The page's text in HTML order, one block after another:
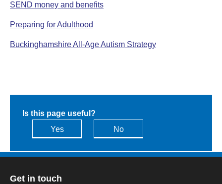
SEND money and benefits
Preparing for Adulthood
Buckinghamshire All-Age Autism Strategy
Is this page useful?
Yes
No
Get in touch